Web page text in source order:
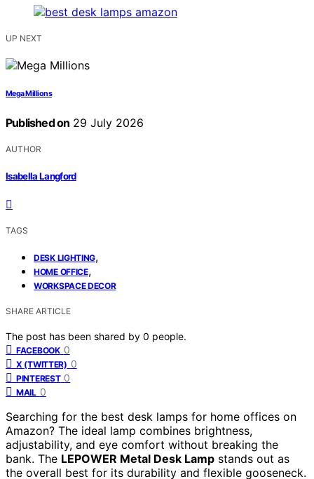
UP NEXT
Mega Millions
Published on 29 July 2026
AUTHOR
Isabella Langford
TAGS
DESK LIGHTING,
HOME OFFICE,
WORKSPACE DECOR
SHARE ARTICLE
The post has been shared by 0 people.
FACEBOOK 0
X (TWITTER) 0
PINTEREST 0
MAIL 0
Searching for the best desk lamps for home offices on
Amazon? The ideal lamp combines brightness,
adjustability, and eye comfort without breaking the
bank. The LEPOWER Metal Desk Lamp stands out as
the overall best for its durability and flexible gooseneck.